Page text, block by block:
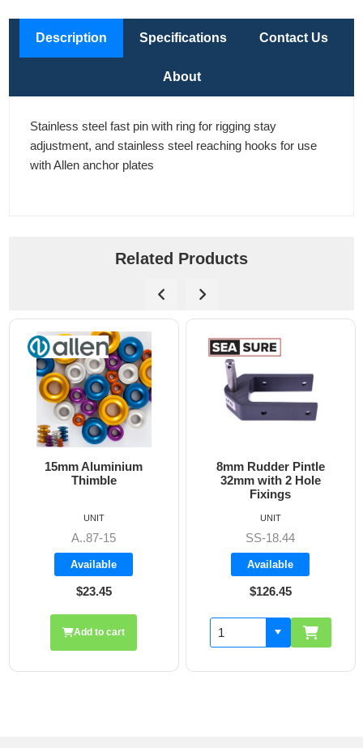
Description Specifications Contact Us
About
Stainless steel fast pin with ring for rigging stay
adjustment, and stainless steel reaching hooks for use
with Allen anchor plates
Related Products
15mm Aluminium
Thimble
A..87-15
Available
$23.45
UNIT
Add to cart
8mm Rudder Pintle
32mm with 2 Hole
Fixings
SS-18.44
Available
$126.45
UNIT